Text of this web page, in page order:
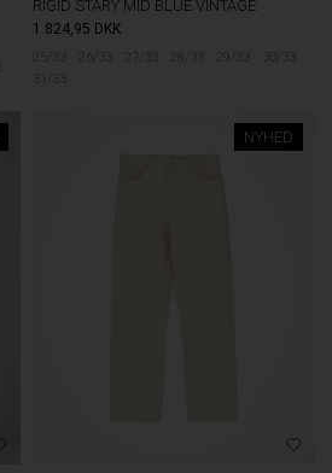
RIGID STARY MID BLUE VINTAGE
1.824,95 DKK
25/33 26/33 27/33 28/33 29/33
30/33
31/33
NYHED